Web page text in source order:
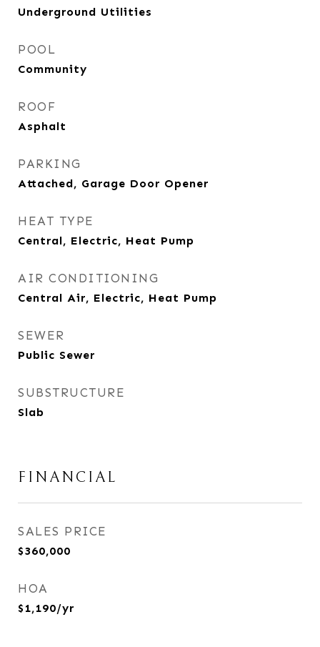
Underground Utilities
POOL
Community
ROOF
Asphalt
PARKING
Attached, Garage Door Opener
HEAT TYPE
Central, Electric, Heat Pump
AIR CONDITIONING
Central Air, Electric, Heat Pump
SEWER
Public Sewer
SUBSTRUCTURE
Slab
FINANCIAL
SALES PRICE
$360,000
HOA
$1,190/yr